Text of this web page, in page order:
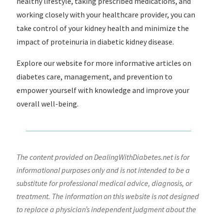
working closely with your healthcare provider, you can
take control of your kidney health and minimize the
impact of proteinuria in diabetic kidney disease.
Explore our website for more informative articles on
diabetes care, management, and prevention to
empower yourself with knowledge and improve your
overall well-being.
The content provided on DealingWithDiabetes.net is for
informational purposes only and is not intended to be a
substitute for professional medical advice, diagnosis, or
treatment. The information on this website is not designed
to replace a physician’s independent judgment about the